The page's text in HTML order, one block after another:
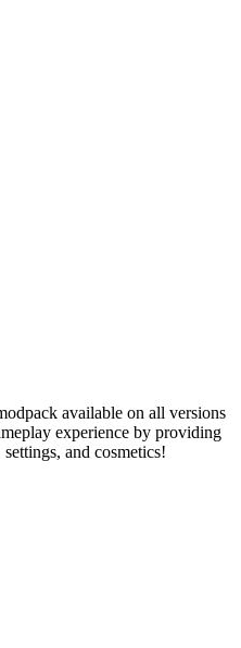
available on all versions
experience by providing
and cosmetics!